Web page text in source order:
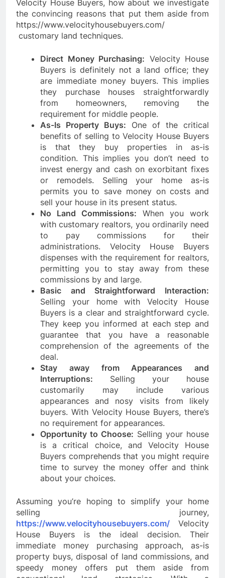
Velocity House Buyers, how about we investigate
the convincing reasons that put them aside from
https://www.velocityhousebuyers.com/
customary land techniques.
Direct Money Purchasing: Velocity House
Buyers is definitely not a land office; they
are immediate money buyers. This implies
they purchase houses straightforwardly
from homeowners, removing the
requirement for middle people.
As-Is Property Buys: One of the critical
benefits of selling to Velocity House Buyers
is that they buy properties in as-is
condition. This implies you don’t need to
invest energy and cash on exorbitant fixes
or remodels. Selling your home as-is
permits you to save money on costs and
sell your house in its present status.
No Land Commissions: When you work
with customary realtors, you ordinarily need
to pay commissions for their
administrations. Velocity House Buyers
dispenses with the requirement for realtors,
permitting you to stay away from these
commissions by and large.
Basic and Straightforward Interaction:
Selling your home with Velocity House
Buyers is a clear and straightforward cycle.
They keep you informed at each step and
guarantee that you have a reasonable
comprehension of the agreements of the
deal.
Stay away from Appearances and
Interruptions: Selling your house
customarily may include various
appearances and nosy visits from likely
buyers. With Velocity House Buyers, there’s
no requirement for appearances.
Opportunity to Choose: Selling your house
is a critical choice, and Velocity House
Buyers comprehends that you might require
time to survey the money offer and think
about your choices.
Assuming you’re hoping to simplify your home
selling journey,
https://www.velocityhousebuyers.com/ Velocity
House Buyers is the ideal decision. Their
immediate money purchasing approach, as-is
property buys, disposal of land commissions, and
speedy money offers put them aside from